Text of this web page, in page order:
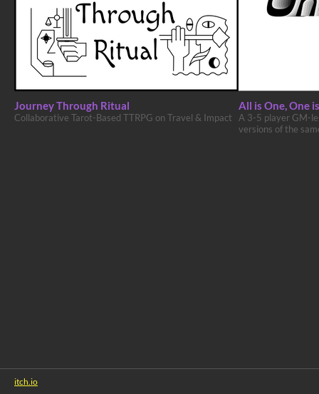
Journey Through Ritual
Collaborative Tarot-Based TTRPG on Travel & Impact
All is One, One
A 3-5 player GM-
versions of the
itch.io